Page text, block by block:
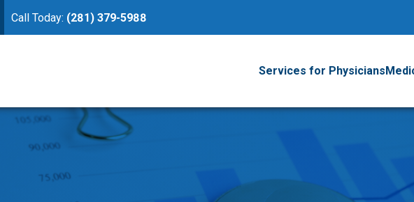
Call Today: (281) 379-5988
Services for Physicians